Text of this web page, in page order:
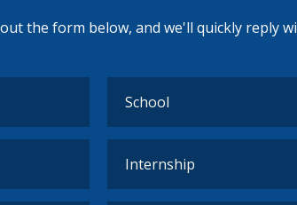
the form below, and we'll quickly reply